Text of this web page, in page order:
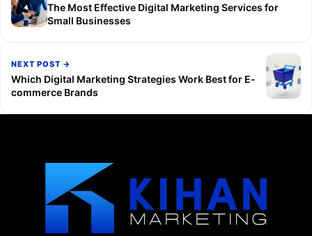
The Most Effective Digital Marketing Services for
Small Businesses
NEXT POST →
Which Digital Marketing Strategies Work Best for E-
commerce Brands